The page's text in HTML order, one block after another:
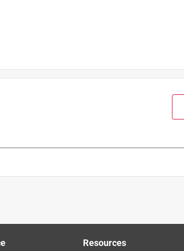
Resources